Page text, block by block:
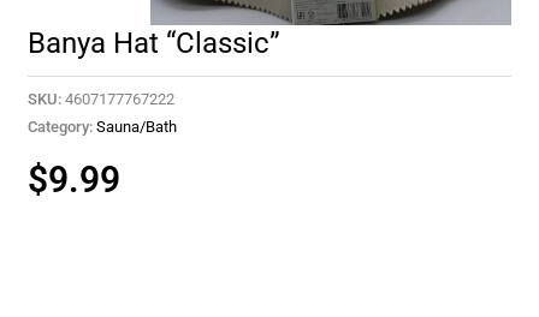
Banya Hat “Classic”
SKU: 4607177767222
Category: Sauna/Bath
$9.99